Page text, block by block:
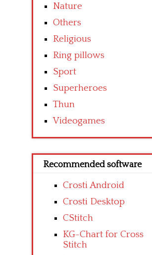
Nature
Others
Religious
Ring pillows
Sport
Superheroes
Thun
Videogames
Recommended software
Crosti Android
Crosti Desktop
CStitch
KG-Chart for Cross
Stitch